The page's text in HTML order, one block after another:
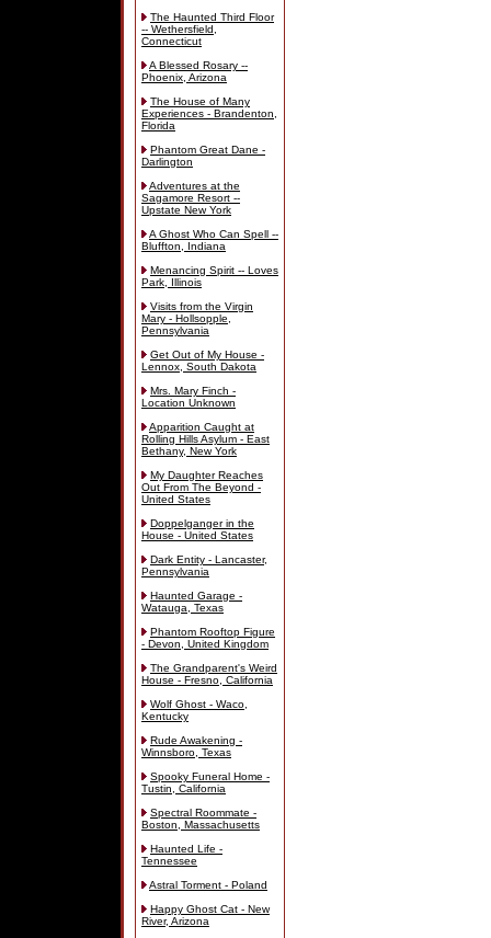
The Haunted Third Floor
-- Wethersfield,
Connecticut
A Blessed Rosary --
Phoenix, Arizona
The House of Many
Experiences - Brandenton,
Florida
Phantom Great Dane -
Darlington
Adventures at the
Sagamore Resort --
Upstate New York
A Ghost Who Can Spell --
Bluffton, Indiana
Menancing Spirit -- Loves
Park, Illinois
Visits from the Virgin
Mary - Hollsopple,
Pennsylvania
Get Out of My House -
Lennox, South Dakota
Mrs. Mary Finch -
Location Unknown
Apparition Caught at
Rolling Hills Asylum - East
Bethany, New York
My Daughter Reaches
Out From The Beyond -
United States
Doppelganger in the
House - United States
Dark Entity - Lancaster,
Pennsylvania
Haunted Garage -
Watauga, Texas
Phantom Rooftop Figure
- Devon, United Kingdom
The Grandparent's Weird
House - Fresno, California
Wolf Ghost - Waco,
Kentucky
Rude Awakening -
Winnsboro, Texas
Spooky Funeral Home -
Tustin, California
Spectral Roommate -
Boston, Massachusetts
Haunted Life -
Tennessee
Astral Torment - Poland
Happy Ghost Cat - New
River, Arizona